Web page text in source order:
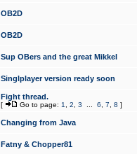
OB2D
OB2D
Sup OBers and the great Mikkel
Singlplayer version ready soon
Fight thread.
[ Go to page: 1 2 3 6 7 8 ]
Changing from Java
Fatny & Chopper81